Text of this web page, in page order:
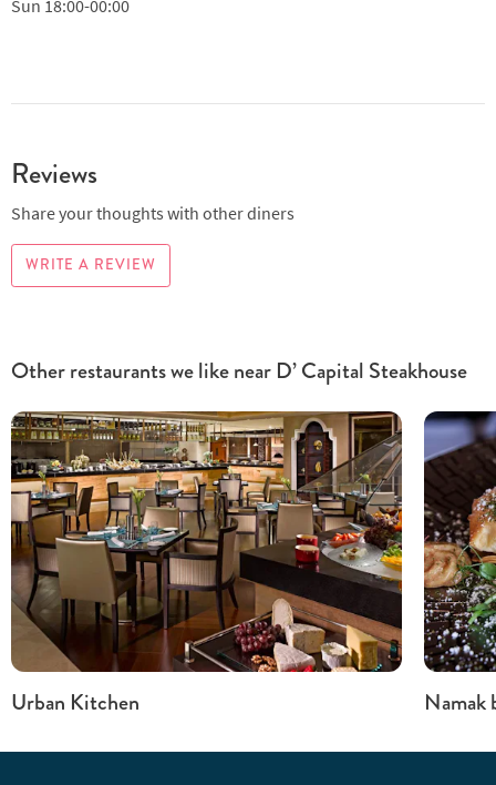
Sun 18:00-00:00
Reviews
Share your thoughts with other diners
WRITE A REVIEW
Other restaurants we like near D’ Capital Steakhouse
Urban Kitchen Namak